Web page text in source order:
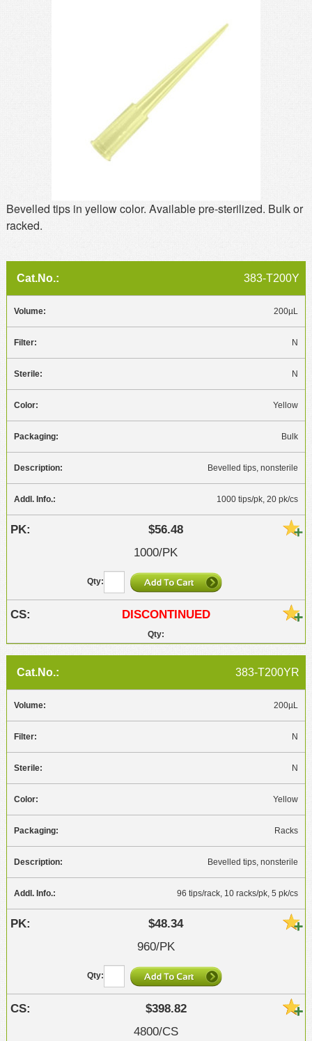
Bevelled tips in yellow color. Available pre-sterilized. Bulk or
racked.
383-T200Y
200µL
N
N
Yellow
Bulk
Bevelled tips, nonsterile
1000 tips/pk, 20 pk/cs
$56.48
1000/PK
DISCONTINUED
383-T200YR
200µL
N
N
Yellow
Racks
Bevelled tips, nonsterile
96 tips/rack, 10 racks/pk, 5 pk/cs
$48.34
960/PK
$398.82
4800/CS